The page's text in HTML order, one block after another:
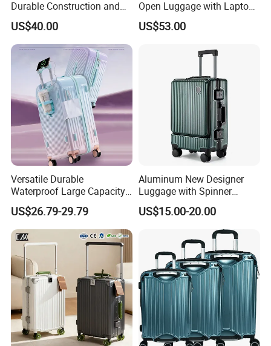
Durable Construction and
Unisex Design for Travelers
US$40.00
Open Luggage with Laptop
Pocket USB Charging Tsa
Lock Double Spinner Trolley
US$53.00
Versatile Durable
Waterproof Large Capacity
Carry Travel Hard-Shell
Luggage with Multiple
Compartments with
Advanced Security Features
US$26.79-29.79
Aluminum New Designer
Luggage with Spinner
Wheels
12/14/20/22/24/26/28
Customization and Large
for Student Travelling
US$15.00-20.00